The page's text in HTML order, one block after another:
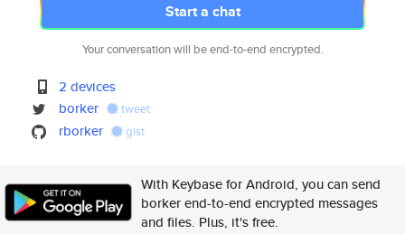
Start a chat
Your conversation will be end-to-end encrypted.
2 devices
borker
tweet
rborker gist
With Keybase for Android, you can send
borker end-to-end encrypted messages
and files. Plus, it's free.